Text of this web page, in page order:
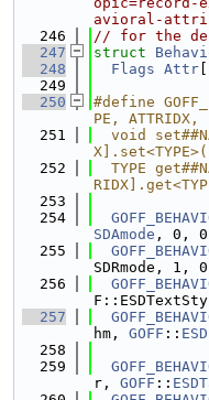
avioral-
  246
// for the
  247
struct
  248
Flags Attr
  249
  250
#define
PE,
  251
void
  252
TYPE
  253
  254
SDAmode , 0,
  255
SDRmode, 1,
  256
  257
hm, GOFF ::
  258
  259
r, GOFF ::